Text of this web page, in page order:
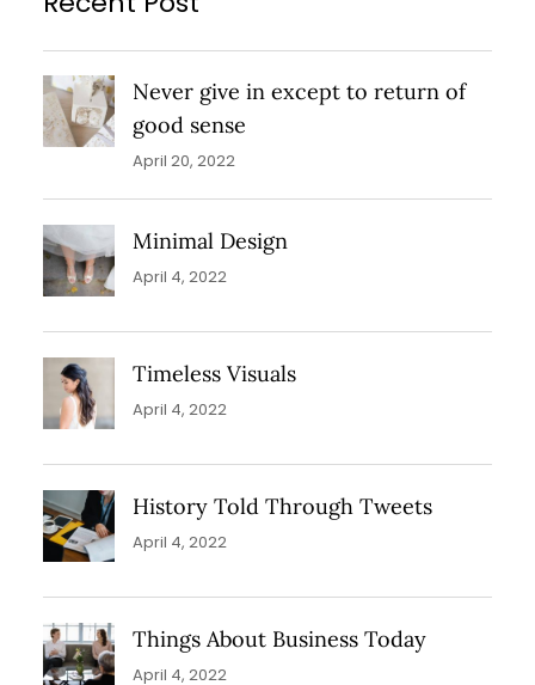
Never give in except to return of
good sense
April 20, 2022
Minimal Design
April 4, 2022
Timeless Visuals
April 4, 2022
History Told Through Tweets
April 4, 2022
Things About Business Today
April 4, 2022